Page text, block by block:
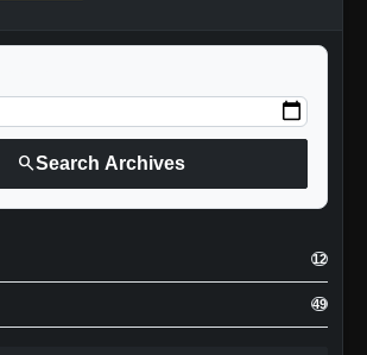
Pricing
searchSearch Archives
12
49